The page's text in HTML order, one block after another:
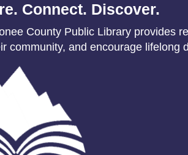
Connect. Discover.
County Public Library provides
community, and encourage lifelong